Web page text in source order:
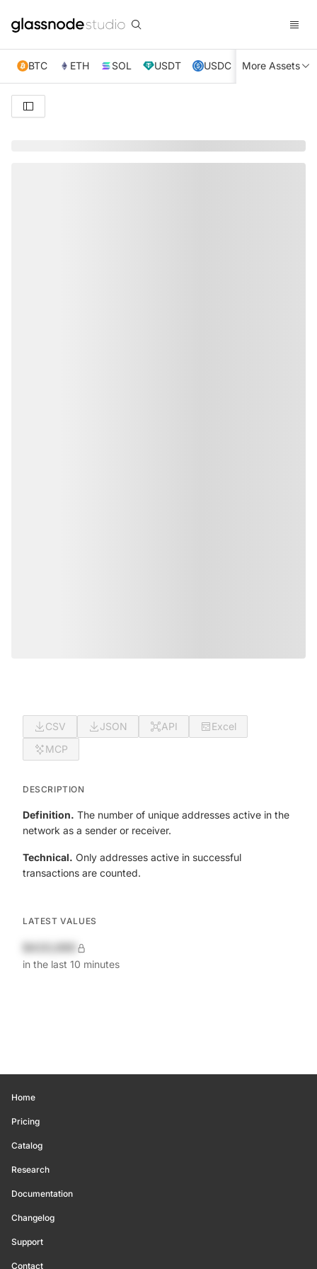
BTC ETH SOL USDT USDC XRP TRX
More Assets
CSV JSON API
Excel
MCP
DESCRIPTION
Definition. The number of unique addresses active in the
network as a sender or receiver.
Technical. Only addresses active in successful
transactions are counted.
LATEST VALUES
in the last 10 minutes
Home
Pricing
Catalog
Research
Documentation
Changelog
Support
Contact